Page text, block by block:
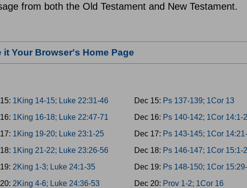
from both the Old Testament and New Testament.
Your Browser's Home Page
1King 14-15; Luke 22:31-46
1King 16-18; Luke 22:47-71
1King 19-20; Luke 23:1-25
1King 21-22; Luke 23:26-56
2King 1-3; Luke 24:1-35
2King 4-6; Luke 24:36-53
Dec 15: Ps 137-139; 1Cor 13
Dec 16: Ps 140-142; 1Cor 14:1-
Dec 17: Ps 143-145; 1Cor
Dec 18: Ps 146-147; 1Cor 15:1-
Dec 19: Ps 148-150; 1Cor
Dec 20: Prov 1-2; 1Cor 16